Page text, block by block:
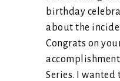
birthday
about the
Congrats on
Series. I